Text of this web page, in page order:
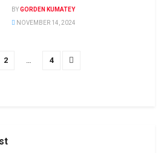
BYGORDEN KUMATEY
NOVEMBER 14, 2024
2 … 4